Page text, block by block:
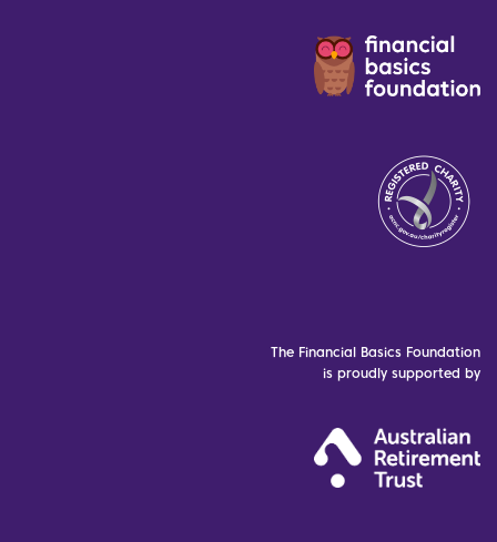
The Financial Basics Foundation
is proudly supported by